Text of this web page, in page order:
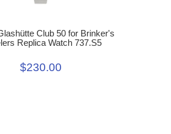
Club 50 for Brinker's
Replica Watch 737.S5
$230.00